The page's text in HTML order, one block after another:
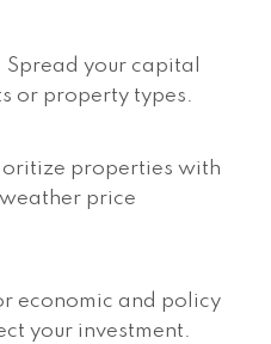
Spread your capital
or property types.
properties with
price
economic and policy
your investment.